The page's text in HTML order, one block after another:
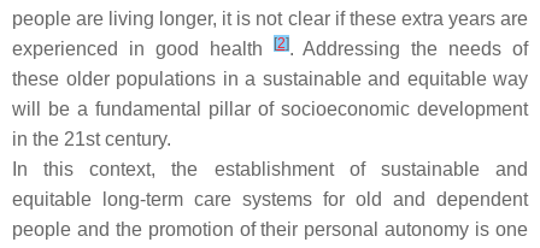
people are living longer, it is not clear if these extra years are
experienced in good health
[2]. Addressing the needs of
these older populations in a sustainable and equitable way
will be a fundamental pillar of socioeconomic development
in the 21st century.
In this context, the establishment of sustainable and
equitable long-term care systems for old and dependent
people and the promotion of their personal autonomy is one